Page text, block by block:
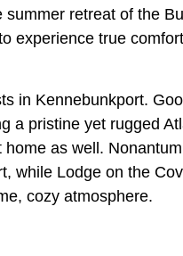
retreat of the
experience true
in Kennebunkport.
a pristine yet rugged
as well.
while Lodge on the
cozy atmosphere.